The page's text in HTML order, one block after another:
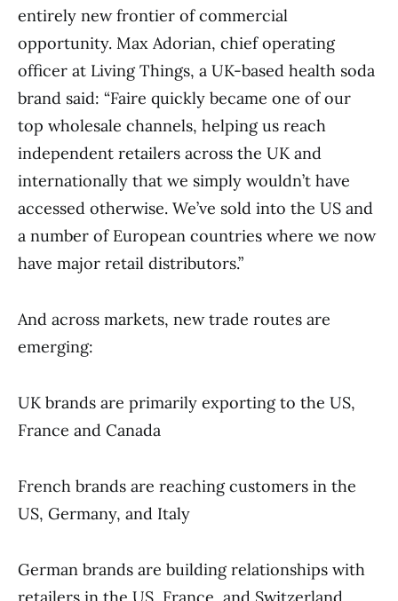
entirely new frontier of commercial
opportunity. Max Adorian, chief operating
officer at Living Things, a UK-based health soda
brand said: “Faire quickly became one of our
top wholesale channels, helping us reach
independent retailers across the UK and
internationally that we simply wouldn’t have
accessed otherwise. We’ve sold into the US and
a number of European countries where we now
have major retail distributors.”
And across markets, new trade routes are
emerging:
UK brands are primarily exporting to the US,
France and Canada
French brands are reaching customers in the
US, Germany, and Italy
German brands are building relationships with